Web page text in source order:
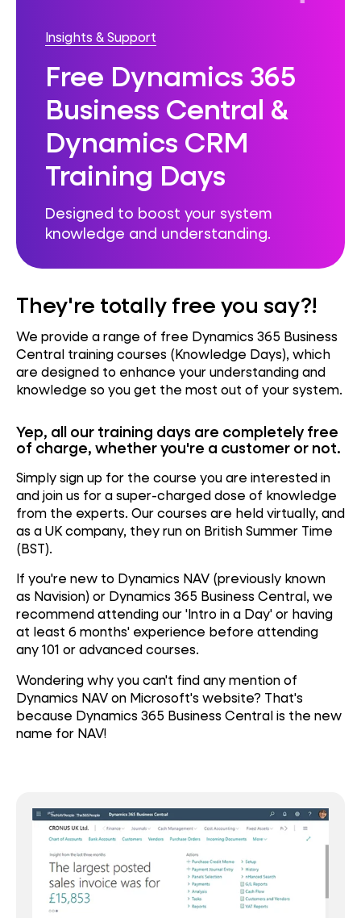
Insights & Support
Free Dynamics 365
Business Central &
Dynamics CRM
Training Days
Designed to boost your system
knowledge and understanding.
They're totally free you say?!
We provide a range of free Dynamics 365 Business
Central training courses (Knowledge Days), which
are designed to enhance your understanding and
knowledge so you get the most out of your system.
Yep, all our training days are completely free
of charge, whether you're a customer or not.
Simply sign up for the course you are interested in
and join us for a super-charged dose of knowledge
from the experts. Our courses are held virtually, and
as a UK company, they run on British Summer Time
(BST).
If you're new to Dynamics NAV (previously known
as Navision) or Dynamics 365 Business Central, we
recommend attending our 'Intro in a Day' or having
at least 6 months' experience before attending
any101 or advanced courses.
Wondering why you can't find any mention of
Dynamics NAV on Microsoft's website? That's
because Dynamics 365 Business Central is the new
name for NAV!